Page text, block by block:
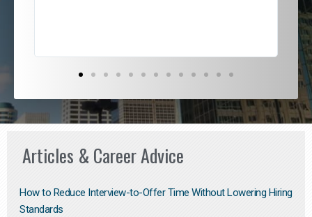
Articles & Career Advice
How to Reduce Interview-to-Offer Time Without Lowering Hiring
Standards